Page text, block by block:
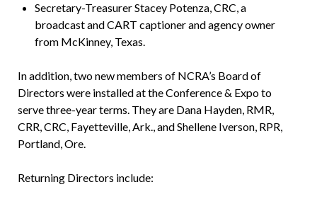
Secretary-Treasurer Stacey Potenza, CRC, a
broadcast and CART captioner and agency owner
from McKinney, Texas.
In addition, two new members of NCRA’s Board of
Directors were installed at the Conference & Expo to
serve three-year terms. They are Dana Hayden, RMR,
CRR, CRC, Fayetteville, Ark., and Shellene Iverson, RPR,
Portland, Ore.
Returning Directors include: